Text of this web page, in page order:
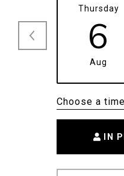
Thursday
6
Aug
Choose a time
IN